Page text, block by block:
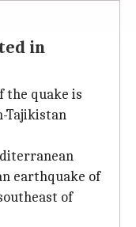
in
the quake is
Tajikistan
earthquake of
of